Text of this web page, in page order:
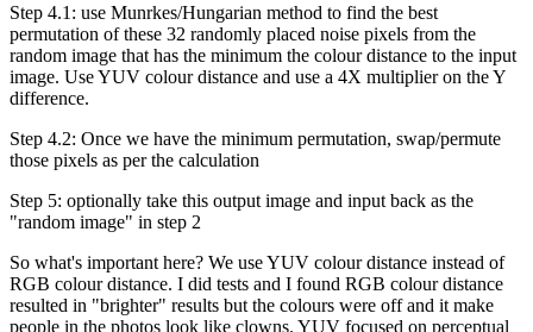
Step 4.1: use Munrkes/Hungarian method to find the best
permutation of these 32 randomly placed noise pixels from the
random image that has the minimum the colour distance to the input
image. Use YUV colour distance and use a 4X multiplier on the Y
difference.
Step 4.2: Once we have the minimum permutation, swap/permute
those pixels as per the calculation
Step 5: optionally take this output image and input back as the
"random image" in step 2
So what's important here? We use YUV colour distance instead of
RGB colour distance. I did tests and I found RGB colour distance
resulted in "brighter" results but the colours were off and it make
people in the photos look like clowns. YUV focused on perceptual